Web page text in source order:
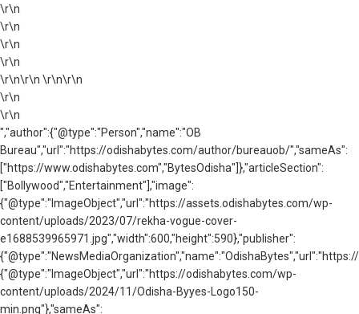
\r\n
\r\n
\r\n
\r\n
\r\n\r\n \r\n\r\n
\r\n
\r\n
","author":{"@type":"Person","name":"OB
Bureau","url":"https://odishabytes.com/author/bureauob/","sameAs":
["https://www.odishabytes.com","BytesOdisha"]},"articleSection":
["Bollywood","Entertainment"],"image":
{"@type":"ImageObject","url":"https://assets.odishabytes.com/wp-
content/uploads/2023/07/rekha-vogue-cover-
e1688539965971.jpg","width":600,"height":590},"publisher":
{"@type":"ImageObject","url":"https://odishabytes.com/wp-
content/uploads/2024/11/Odisha-Byyes-Logo150-
min.png"},"sameAs":